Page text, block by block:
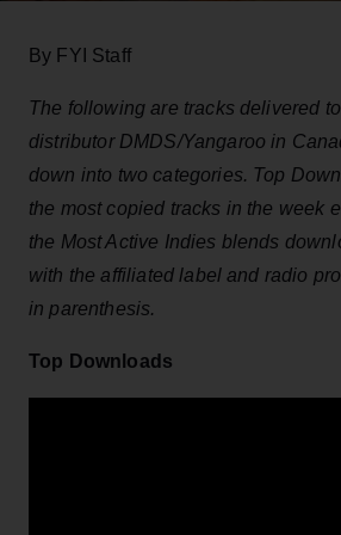
By FYI Staff
The following are tracks delivered
distributor DMDS/Yangaroo in
down into two categories. Top
the most copied tracks in the week
the Most Active Indies blends
with the affiliated label and radio
in parenthesis.
Top Downloads